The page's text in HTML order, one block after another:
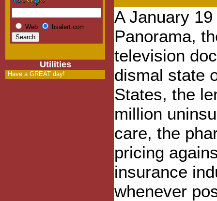
Web bsalert.com
Utilities
Have a GREAT day!
A January
Panorama,
television
dismal state
States, the
million
care, the
pricing
insurance
whenever